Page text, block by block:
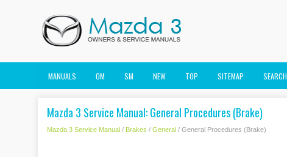
MANUALS OM SM NEW TOP SITEMAP SEARCH
Mazda 3 Service Manual: General Procedures (Brake)
Mazda 3 Service Manual / Brakes / General / General Procedures (Brake)